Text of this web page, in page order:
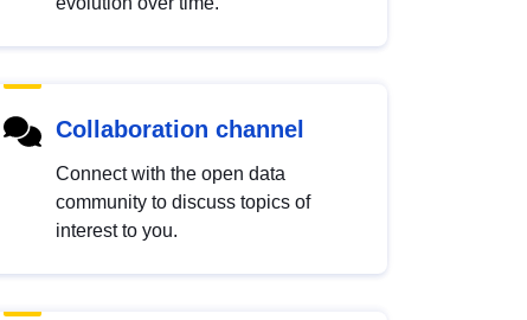
Collaboration channel
Connect with the open data
community to discuss topics of
interest to you.